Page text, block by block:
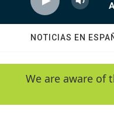
NOTICIAS EN
We are aware of